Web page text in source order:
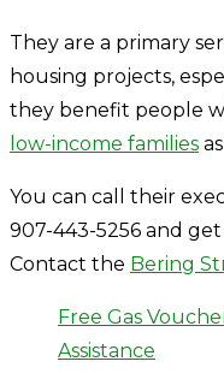
They are a primary
housing projects,
they benefit people
low-income families
You can call their
907-443-5256 and
Contact the Bering
Free Gas
Assistance